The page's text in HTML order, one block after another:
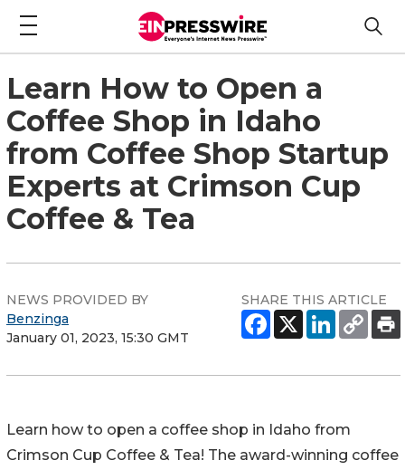
Learn How to Open a
Coffee Shop in Idaho
from Coffee Shop Startup
Experts at Crimson Cup
Coffee & Tea
NEWS PROVIDED BY
Benzinga
January 01, 2023, 15:30 GMT
SHARE THIS ARTICLE
Learn how to open a coffee shop in Idaho from
Crimson Cup Coffee & Tea! The award-winning coffee